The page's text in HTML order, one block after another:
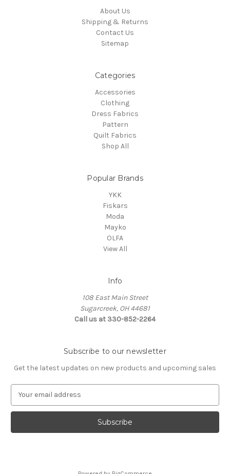
About Us
Shipping & Returns
Contact Us
Sitemap
Categories
Accessories
Clothing
Dress Fabrics
Pattern
Quilt Fabrics
Shop All
Popular Brands
YKK
Fiskars
Moda
Mayko
OLFA
View All
Info
108 East Main Street
Sugarcreek, OH 44681
Call us at 330-852-2264
Subscribe to our newsletter
Get the latest updates on new products and upcoming sales
a
l